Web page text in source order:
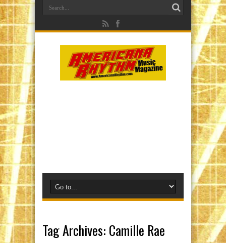
Tag Archives: Camille Rae